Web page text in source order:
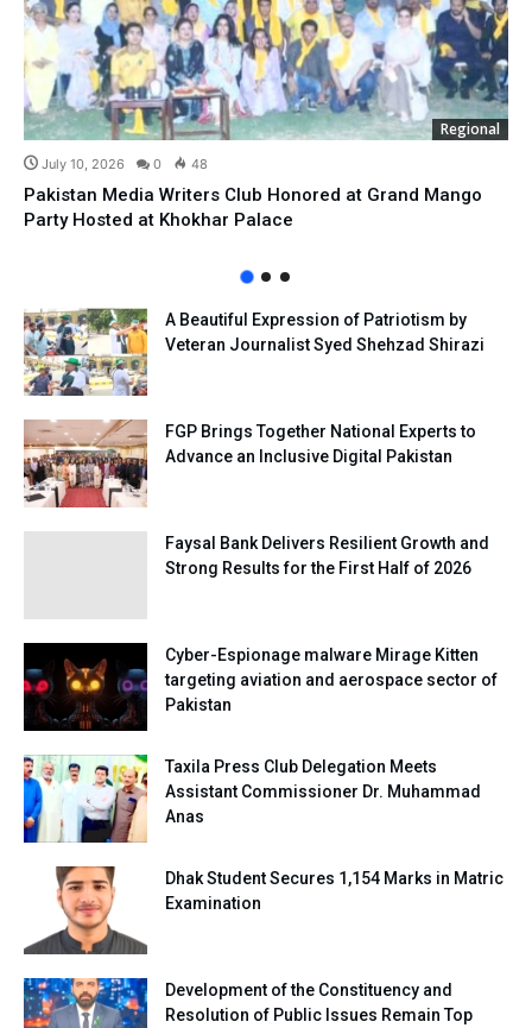
Regional
July 10, 2026 0 48
Pakistan Media Writers Club Honored at Grand Mango
Party Hosted at Khokhar Palace
A Beautiful Expression of Patriotism by
Veteran Journalist Syed Shehzad Shirazi
FGP Brings Together National Experts to
Advance an Inclusive Digital Pakistan
Faysal Bank Delivers Resilient Growth and
Strong Results for the First Half of 2026
Cyber-Espionage malware Mirage Kitten
targeting aviation and aerospace sector of
Pakistan
Taxila Press Club Delegation Meets
Assistant Commissioner Dr. Muhammad
Anas
Dhak Student Secures 1,154 Marks in Matric
Examination
Development of the Constituency and
Resolution of Public Issues Remain Top